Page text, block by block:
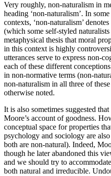
Very roughly, non-naturalism in
heading ‘non-naturalism’. In
contexts, ‘non-naturalism’
(which some self-styled
metaphysical thesis that moral
in this context is highly
utterances serve to express non-
each of these different
in non-normative terms (non-
non-naturalism in all three of
otherwise noted.
It is also sometimes suggested
Moore’s account of goodness.
conceptual space for properties
psychology and sociology are
both are non-natural). Indeed,
though he later abandoned this
and we should try to
both natural and irreducible.